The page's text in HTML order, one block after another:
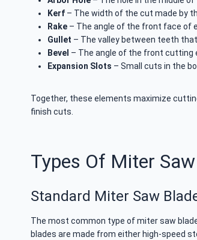
Kerf – The width of the cut made by
Rake – The angle of the front face of
Gullet – The valley between teeth
Bevel – The angle of the front cutting
Expansion Slots – Small cuts in the
Together, these elements maximize
finish cuts.
Types Of Miter
Standard Miter Saw
The most common type of miter saw
blades are made from either high-speed